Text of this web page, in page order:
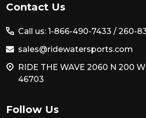
Footer
Start
Contact Us
Call us: 1-866-490-7433 / 260-
sales@ridewatersports.com
RIDE THE WAVE 2060 N 200
46703
Follow Us